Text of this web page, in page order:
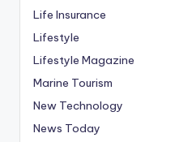
Life Insurance
Lifestyle
Lifestyle Magazine
Marine Tourism
New Technology
News Today